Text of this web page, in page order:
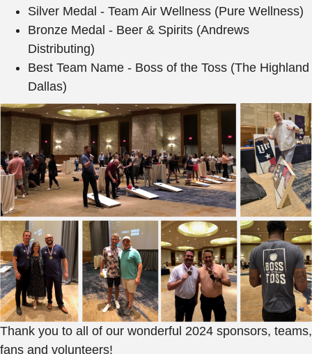
Silver Medal - Team Air Wellness (Pure Wellness)
Bronze Medal - Beer & Spirits (Andrews
Distributing)
Best Team Name - Boss of the Toss (The Highland
Dallas)
Thank you to all of our wonderful 2024 sponsors, teams,
fans and volunteers!